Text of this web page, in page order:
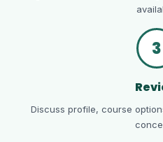
3
Discuss profile, course